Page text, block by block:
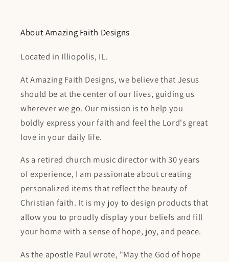
About Amazing Faith Designs
Located in Illiopolis, IL.
At Amazing Faith Designs, we believe that Jesus
should be at the center of our lives, guiding us
wherever we go. Our mission is to help you
boldly express your faith and feel the Lord's great
love in your daily life.
As a retired church music director with 30 years
of experience, I am passionate about creating
personalized items that reflect the beauty of
Christian faith. It is my joy to design products that
allow you to proudly display your beliefs and fill
your home with a sense of hope, joy, and peace.
As the apostle Paul wrote, "May the God of hope